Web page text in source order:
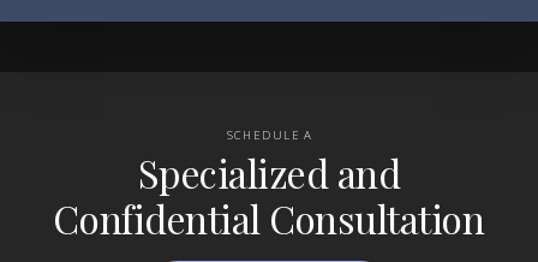
SCHEDULE A
Specialized and
Confidential Consultation